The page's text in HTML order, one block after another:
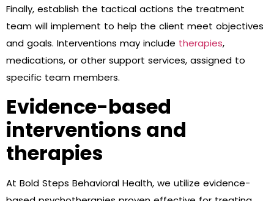
Finally, establish the tactical actions the treatment
team will implement to help the client meet objectives
and goals. Interventions may include therapies,
medications, or other support services, assigned to
specific team members.
Evidence-based
interventions and
therapies
At Bold Steps Behavioral Health, we utilize evidence-